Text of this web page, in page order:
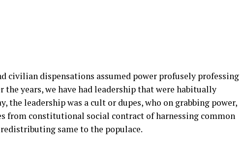
civilian dispensations assumed power profusely professing
the years, we have had leadership that were habitually
the leadership was a cult or dupes, who on grabbing power,
from constitutional social contract of harnessing common
same to the populace.